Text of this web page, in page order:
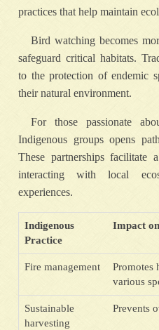
practices that help maintain
Bird watching becomes
safeguard critical habitats.
to the protection of endemic
their natural environment.
For those passionate
Indigenous groups opens
These partnerships facilitate
interacting with local
experiences.
Indigenous
Practice
Impact
Fire management
Promotes
various
Sustainable
harvesting
Prevents